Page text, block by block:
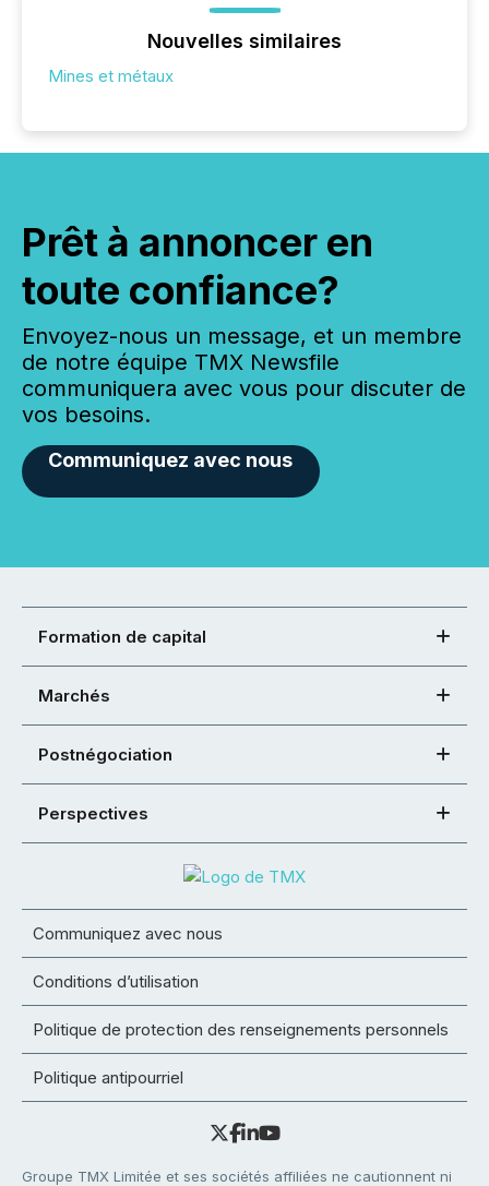
Nouvelles similaires
Mines et métaux
Prêt à annoncer en
toute confiance?
Envoyez-nous un message, et un membre
de notre équipe TMX Newsfile
communiquera avec vous pour discuter de
vos besoins.
Communiquez avec nous
Formation de capital
Marchés
Postnégociation
Perspectives
Communiquez avec nous
Conditions d’utilisation
Politique de protection des renseignements personnels
Politique antipourriel
Groupe TMX Limitée et ses sociétés affiliées ne cautionnent ni